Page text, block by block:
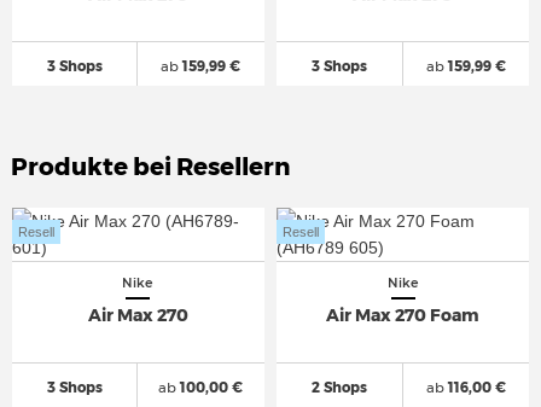
3 Shops ab159,99 € 3 Shops ab159,99 €
Produkte bei Resellern
Nike
Air Max 270
3 Shops
Resell
ab100,00 €
Nike
Air Max 270 Foam
2 Shops
Resell
ab116,00 €